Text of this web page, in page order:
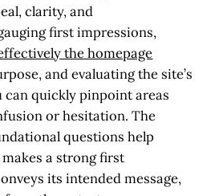
clarity, and
first impressions,
the homepage
and evaluating the site’s
can quickly pinpoint areas
or hesitation. The
questions help
makes a strong first
its intended message,